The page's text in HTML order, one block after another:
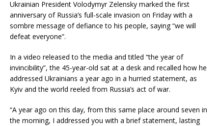
Ukrainian President Volodymyr Zelensky marked the first
anniversary of Russia’s full-scale invasion on Friday with a
sombre message of defiance to his people, saying “we will
defeat everyone”.
In a video released to the media and titled “the year of
invincibility”, the 45-year-old sat at a desk and recalled how he
addressed Ukrainians a year ago in a hurried statement, as
Kyiv and the world reeled from Russia’s act of war.
“A year ago on this day, from this same place around seven in
the morning, I addressed you with a brief statement, lasting